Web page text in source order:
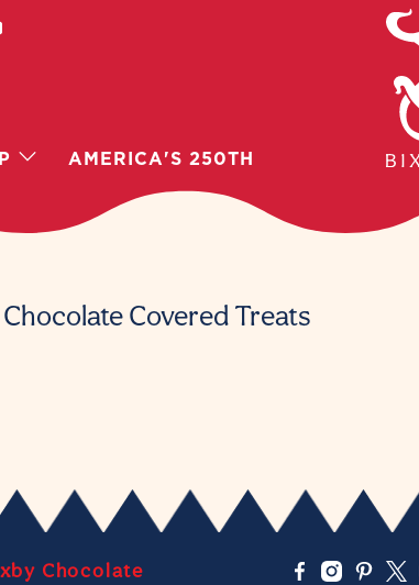
AMERICA'S 250TH
Covered Treats
Chocolate